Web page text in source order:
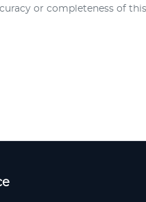
or completeness of